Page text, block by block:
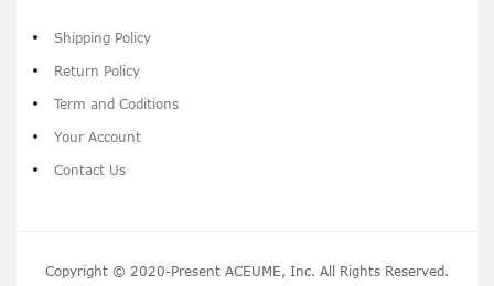
Shipping Policy
Return Policy
Term and Coditions
Your Account
Contact Us
Copyright © 2020-Present ACEUME, Inc. All Rights Reserved.